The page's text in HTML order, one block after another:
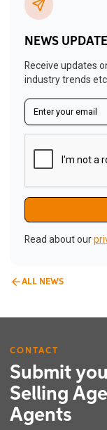
NEWS
Receive updates
industry trends etc...
Read about our
ALL NEWS
CONTACT
Submit
Selling
Agents